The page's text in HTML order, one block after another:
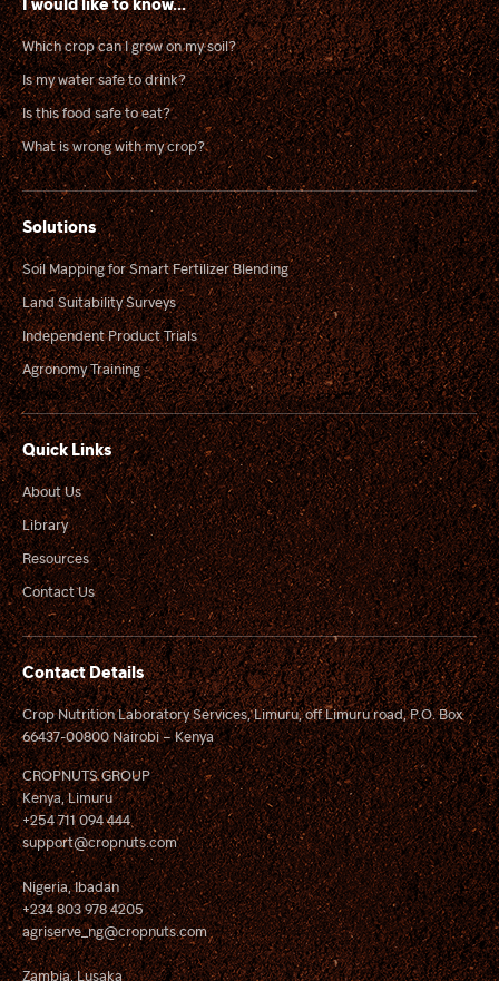
Which crop can I grow on my soil?
Is my water safe to drink?
Is this food safe to eat?
What is wrong with my crop?
Solutions
Soil Mapping for Smart Fertilizer Blending
Land Suitability Surveys
Independent Product Trials
Agronomy Training
Quick Links
About Us
Library
Resources
Contact Us
Contact Details
Crop Nutrition Laboratory Services, Limuru, off Limuru road, P.O. Box
66437-00800 Nairobi – Kenya
CROPNUTS GROUP
Kenya, Limuru
+254 711 094 444
support@cropnuts.com
Nigeria, Ibadan
+234 803 978 4205
agriserve_ng@cropnuts.com
Zambia, Lusaka